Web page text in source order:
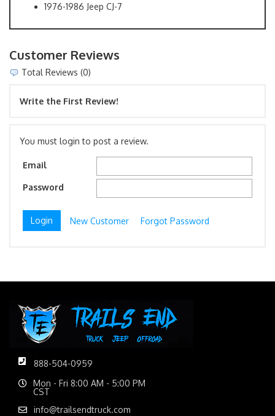
1976-1986 Jeep CJ-7
Customer Reviews
Total Reviews (0)
Write the First Review!
You must login to post a review.
Email
Password
New Customer Forgot Password
888-504-0959
Mon - Fri 8:00 AM - 5:00 PM
CST
info@trailsendtruck.com